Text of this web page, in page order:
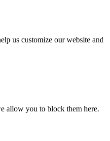
us customize our website and
allow you to block them here.